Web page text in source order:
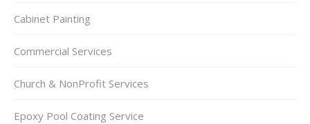
Cabinet Painting
Commercial Services
Church & NonProfit Services
Epoxy Pool Coating Service